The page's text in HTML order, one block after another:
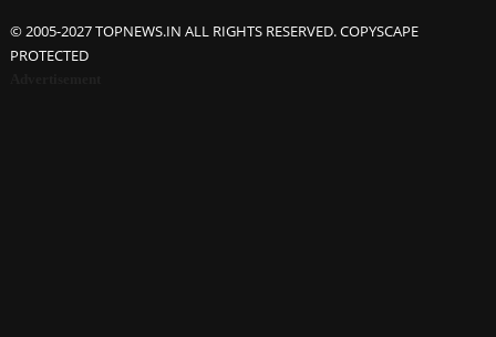
© 2005-2027 TOPNEWS.IN ALL RIGHTS RESERVED. COPYSCAPE
PROTECTED